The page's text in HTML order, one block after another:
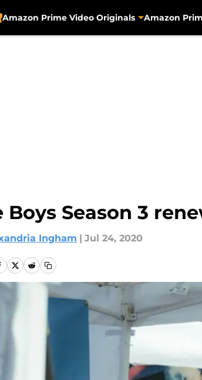
Amazon Prime Video Originals Amazon
Boys Season 3
Ingham | Jul 24, 2020